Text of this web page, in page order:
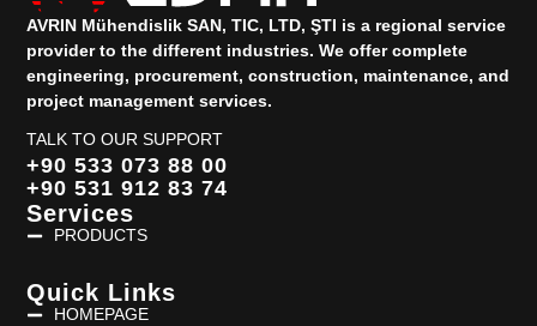
AVRIN Mühendislik SAN, TIC, LTD, ŞTI is a regional service
provider to the different industries.We offer complete
engineering, procurement, construction, maintenance, and
project management services.
TALK TO OUR SUPPORT
+90 533 073 88 00
+90 531 912 83 74
Services
PRODUCTS
Quick Links
HOMEPAGE